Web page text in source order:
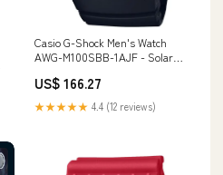
Casio G-Shock Men's Watch
AWG-M100SBB-1AJF - Solar
Domestic Model
Style_26x38cm.
US$ 166.27
★★★★★ 4.4 (12 reviews)